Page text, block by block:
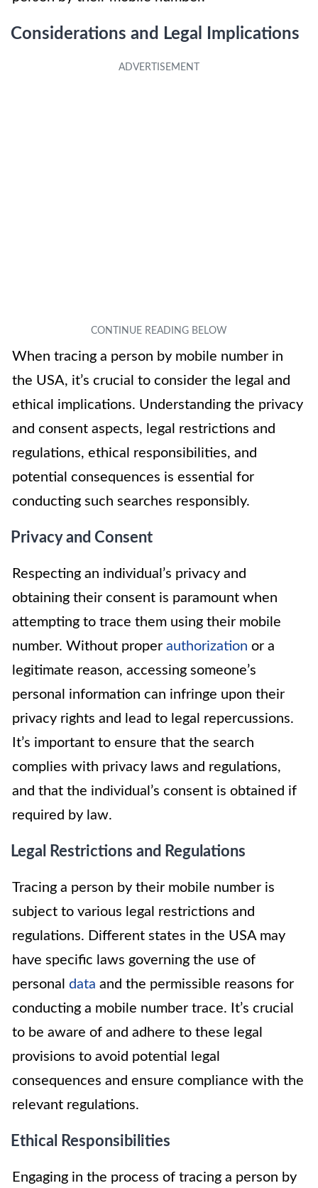
Considerations and Legal Implications
When tracing a person by mobile number in
the USA, it’s crucial to consider the legal and
ethical implications. Understanding the privacy
and consent aspects, legal restrictions and
regulations, ethical responsibilities, and
potential consequences is essential for
conducting such searches responsibly.
Privacy and Consent
Respecting an individual’s privacy and
obtaining their consent is paramount when
attempting to trace them using their mobile
number. Without proper authorization or a
legitimate reason, accessing someone’s
personal information can infringe upon their
privacy rights and lead to legal repercussions.
It’s important to ensure that the search
complies with privacy laws and regulations,
and that the individual’s consent is obtained if
required by law.
Legal Restrictions and Regulations
Tracing a person by their mobile number is
subject to various legal restrictions and
regulations. Different states in the USA may
have specific laws governing the use of
personal data and the permissible reasons for
conducting a mobile number trace. It’s crucial
to be aware of and adhere to these legal
provisions to avoid potential legal
consequences and ensure compliance with the
relevant regulations.
Ethical Responsibilities
Engaging in the process of tracing a person by